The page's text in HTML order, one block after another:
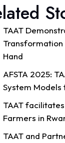
field; they start
transformation
See more
Share
TAAT
Transformation
Hand
AFSTA 2025:
System Models
TAAT
Farmers in
TAAT and